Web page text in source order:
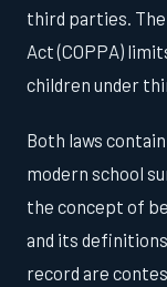
third parties.
Act (COPPA)
children under
Both laws
modern school
the concept of
and its
record are